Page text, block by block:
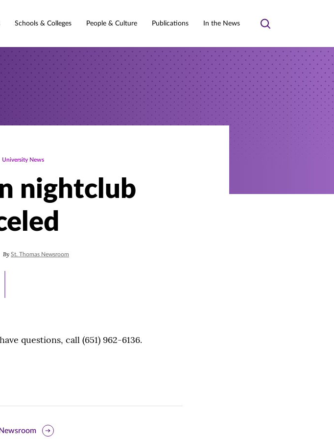
Schools & Colleges People & Culture Publications In the News
Toggle
University News
nightclub
By St. Thomas Newsroom
questions, call (651) 962-6136.